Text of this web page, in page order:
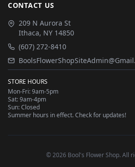
CONTACT US
209 N Aurora St
Ithaca, NY 14850
(607) 272-8410
STORE HOURS
Mon-Fri: 9am-5pm
Sat: 9am-4pm
Sun: Closed
Summer hours in effect. Check for updates!
©2026 Bool's Flower Shop. All